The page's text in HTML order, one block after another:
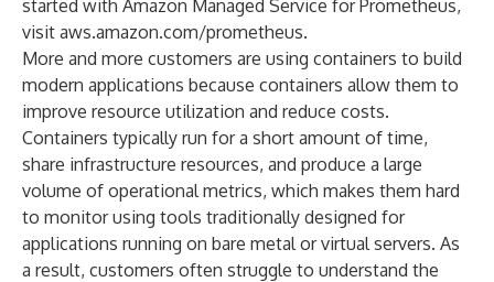
started with Amazon Managed Service for Prometheus,
visit aws.amazon.com/prometheus.
More and more customers are using containers to build
modern applications because containers allow them to
improve resource utilization and reduce costs.
Containers typically run for a short amount of time,
share infrastructure resources, and produce a large
volume of operational metrics, which makes them hard
to monitor using tools traditionally designed for
applications running on bare metal or virtual servers. As
a result, customers often struggle to understand the